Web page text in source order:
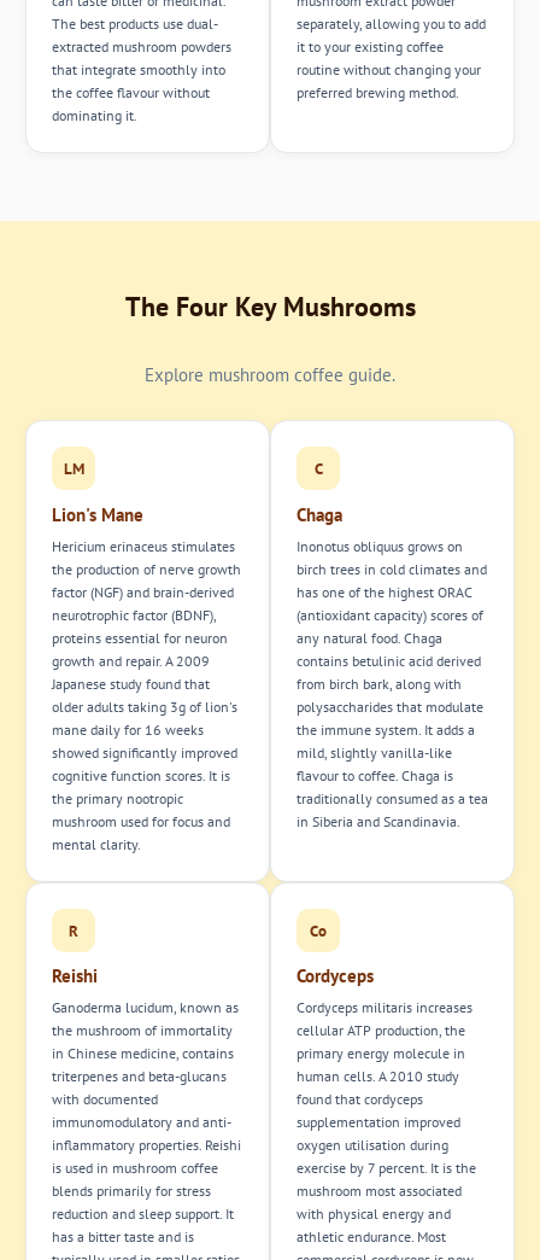
The best products use dual-
extracted mushroom powders
that integrate smoothly into
the coffee flavour without
dominating it.
separately, allowing you to add
it to your existing coffee
routine without changing your
preferred brewing method.
The Four Key Mushrooms
Explore mushroom coffee guide.
LM
Lion's Mane
Hericium erinaceus stimulates
the production of nerve growth
factor (NGF) and brain-derived
neurotrophic factor (BDNF),
proteins essential for neuron
growth and repair. A 2009
Japanese study found that
older adults taking 3g of lion's
mane daily for 16 weeks
showed significantly improved
cognitive function scores. It is
the primary nootropic
mushroom used for focus and
mental clarity.
C
Chaga
Inonotus obliquus grows on
birch trees in cold climates and
has one of the highest ORAC
(antioxidant capacity) scores of
any natural food. Chaga
contains betulinic acid derived
from birch bark, along with
polysaccharides that modulate
the immune system. It adds a
mild, slightly vanilla-like
flavour to coffee. Chaga is
traditionally consumed as a tea
in Siberia and Scandinavia.
R
Reishi
Ganoderma lucidum, known as
the mushroom of immortality
in Chinese medicine, contains
triterpenes and beta-glucans
with documented
immunomodulatory and anti-
inflammatory properties. Reishi
is used in mushroom coffee
blends primarily for stress
reduction and sleep support. It
has a bitter taste and is
Co
Cordyceps
Cordyceps militaris increases
cellular ATP production, the
primary energy molecule in
human cells. A 2010 study
found that cordyceps
supplementation improved
oxygen utilisation during
exercise by 7 percent. It is the
mushroom most associated
with physical energy and
athletic endurance. Most